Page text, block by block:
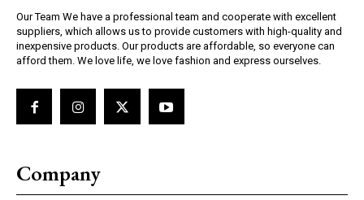
Our Team We have a professional team and cooperate with excellent
suppliers, which allows us to provide customers with high-quality and
inexpensive products. Our products are affordable, so everyone can
afford them. We love life, we love fashion and express ourselves.
Company